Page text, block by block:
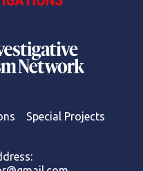
Special Projects